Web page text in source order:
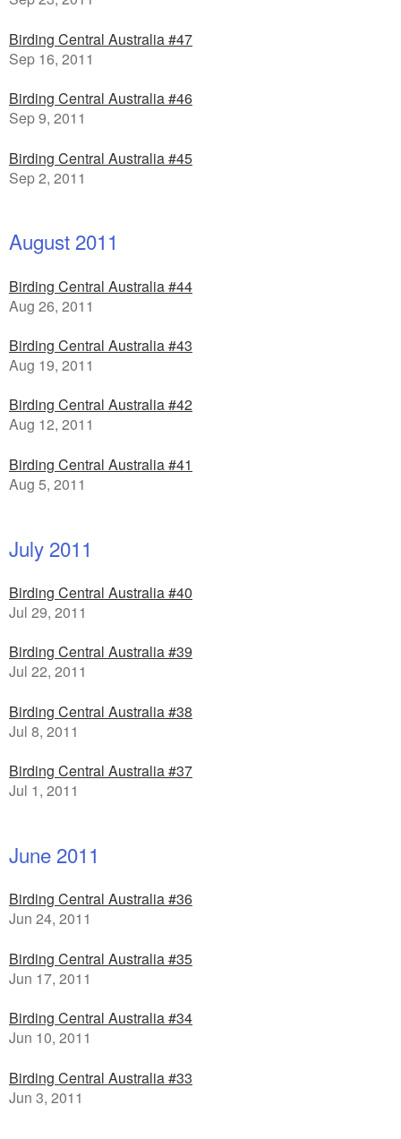
Birding Central Australia #47
Sep 16, 2011
Birding Central Australia #46
Sep 9, 2011
Birding Central Australia #45
Sep 2, 2011
August 2011
Birding Central Australia #44
Aug 26, 2011
Birding Central Australia #43
Aug 19, 2011
Birding Central Australia #42
Aug 12, 2011
Birding Central Australia #41
Aug 5, 2011
July 2011
Birding Central Australia #40
Jul 29, 2011
Birding Central Australia #39
Jul 22, 2011
Birding Central Australia #38
Jul 8, 2011
Birding Central Australia #37
Jul 1, 2011
June 2011
Birding Central Australia #36
Jun 24, 2011
Birding Central Australia #35
Jun 17, 2011
Birding Central Australia #34
Jun 10, 2011
Birding Central Australia #33
Jun 3, 2011